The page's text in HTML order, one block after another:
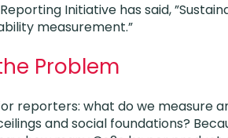
Initiative has said,
measurement.”
Problem
reporters: what do we measure
and social foundations?